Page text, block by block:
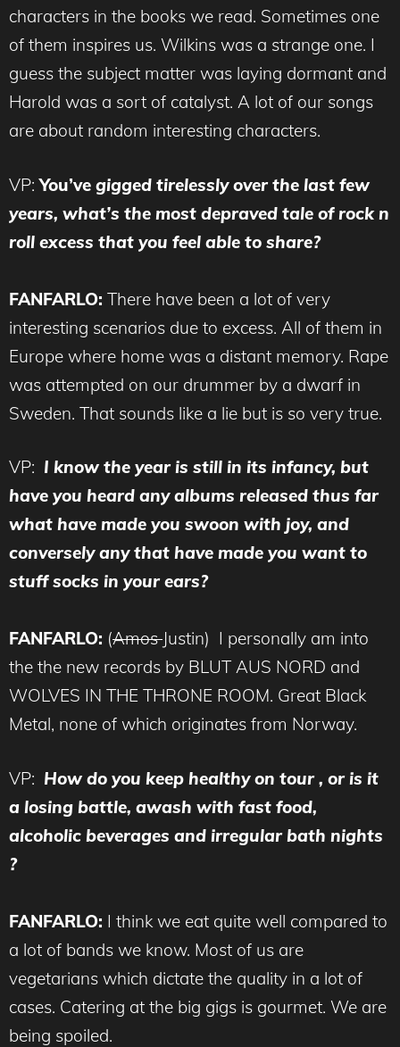
characters in the books we read. Sometimes one
of them inspires us. Wilkins was a strange one. I
guess the subject matter was laying dormant and
Harold was a sort of catalyst. A lot of our songs
are about random interesting characters.
VP:You’ve gigged tirelessly over the last few
years, what’s the most depraved tale of rock n
roll excess that you feel able to share?
FANFARLO: There have been a lot of very
interesting scenarios due to excess. All of them in
Europe where home was a distant memory. Rape
was attempted on our drummer by a dwarf in
Sweden. That sounds like a lie but is so very true.
VP: I know the year is still in its infancy, but
have you heard any albums released thus far
what have made you swoon with joy, and
conversely any that have made you want to
stuff socks in your ears?
FANFARLO: (AmosJustin) I personally am into
the the new records by BLUT AUS NORD and
WOLVES IN THE THRONE ROOM. Great Black
Metal, none of which originates from Norway.
VP: How do you keep healthy on tour , or is it
a losing battle, awash with fast food,
alcoholic beverages and irregular bath nights
?
FANFARLO: I think we eat quite well compared to
a lot of bands we know. Most of us are
vegetarians which dictate the quality in a lot of
cases. Catering at the big gigs is gourmet. We are
being spoiled.